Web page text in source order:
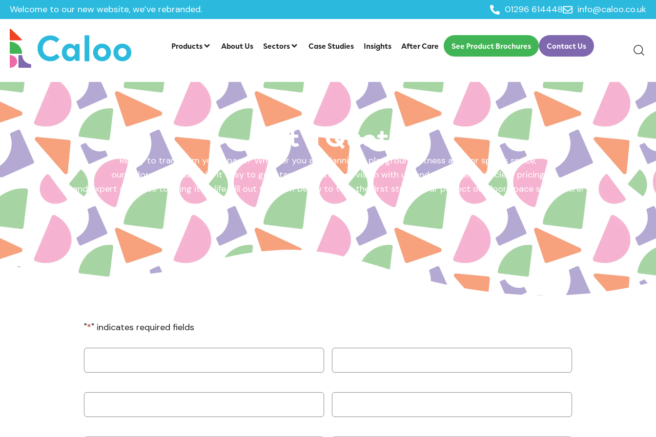
Welcome to our new website, we’ve rebranded. 01296 614448 info@caloo.co.uk
Products About Us Sectors Case Studies Insights After Care See Product Brochures Contact Us
Home /Get a Quote
Get a Quote
Ready to transform your space? Whether you are planning a playground, fitness area, or sports space,
our tailored quotes make it easy to get started. Share your vision with us, and we will provide clear pricing
and expert guidance to bring it to life. Fill out the form below to take the first step – your perfect outdoor space starts here!
"*" indicates required fields